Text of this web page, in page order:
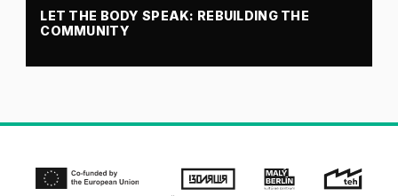
LET THE BODY SPEAK: REBUILDING THE
COMMUNITY